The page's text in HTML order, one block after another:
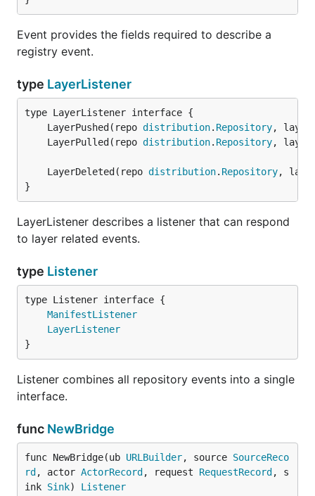
Event provides the fields required to describe a
registry event.
type LayerListener
	LayerPushed(repo
distribution. Repository,
	LayerPulled(repo
distribution. Repository,
	LayerDeleted(repo
distribution. Repository,
}
LayerListener describes a listener that can respond
to layer related events.
type Listener
type Listener interface {
ManifestListener
LayerListener
}
Listener combines all repository events into a single
interface.
func NewBridge
func NewBridge(ub URLBuilder, source SourceReco
rd , actor ActorRecord , request RequestRecord , s
ink Sink) Listener